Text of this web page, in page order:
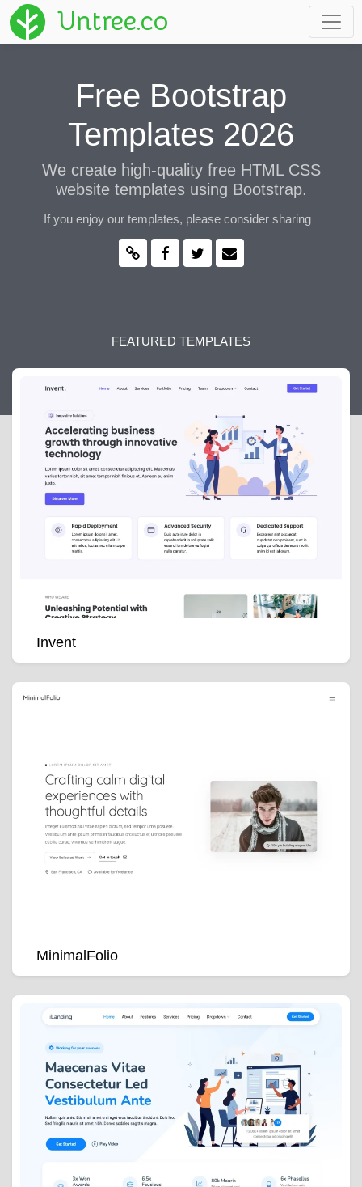
Untree.co
Free Bootstrap
Templates 2026
We create high-quality free HTML CSS
website templates using Bootstrap.
If you enjoy our templates, please consider sharing
FEATURED TEMPLATES
Invent
MinimalFolio